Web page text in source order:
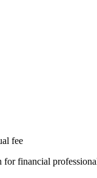
fee
financial